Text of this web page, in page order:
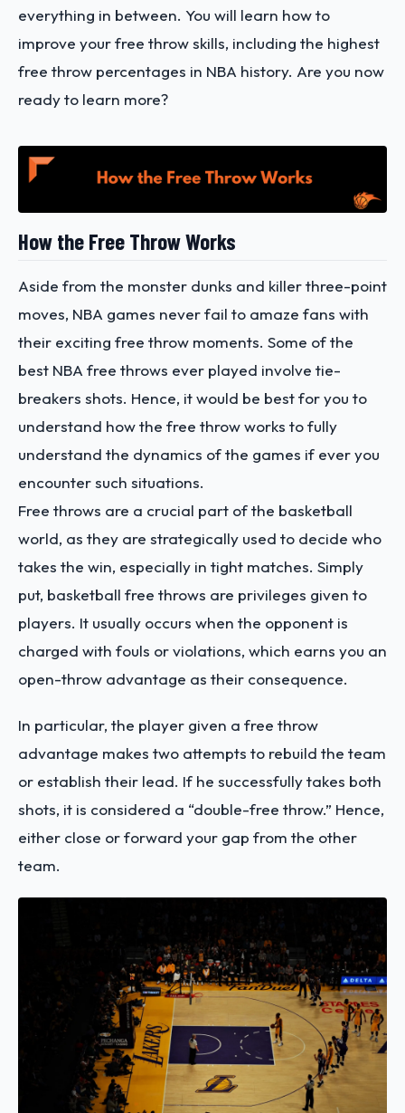
everything in between. You will learn how to
improve your free throw skills, including the highest
free throw percentages in NBA history. Are you now
ready to learn more?
How the Free Throw Works
Aside from the monster dunks and killer three-point
moves, NBA games never fail to amaze fans with
their exciting free throw moments. Some of the
best NBA free throws ever played involve tie-
breakers shots. Hence, it would be best for you to
understand how the free throw works to fully
understand the dynamics of the games if ever you
encounter such situations.
Free throws are a crucial part of the basketball
world, as they are strategically used to decide who
takes the win, especially in tight matches. Simply
put, basketball free throws are privileges given to
players. It usually occurs when the opponent is
charged with fouls or violations, which earns you an
open-throw advantage as their consequence.
In particular, the player given a free throw
advantage makes two attempts to rebuild the team
or establish their lead. If he successfully takes both
shots, it is considered a “double-free throw.” Hence,
either close or forward your gap from the other
team.